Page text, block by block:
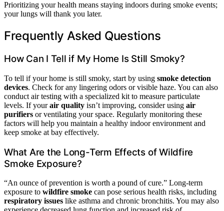
Prioritizing your health means staying indoors during smoke events;
your lungs will thank you later.
Frequently Asked Questions
How Can I Tell if My Home Is Still Smoky?
To tell if your home is still smoky, start by using smoke detection
devices. Check for any lingering odors or visible haze. You can also
conduct air testing with a specialized kit to measure particulate
levels. If yourair quality isn’t improving, consider using air
purifiers or ventilating your space. Regularly monitoring these
factors will help you maintain a healthy indoor environment and
keep smoke at bay effectively.
What Are the Long-Term Effects of Wildfire
Smoke Exposure?
“An ounce of prevention is worth a pound of cure.” Long-term
exposure to wildfire smoke can pose serious health risks, including
respiratory issues like asthma and chronic bronchitis. You may also